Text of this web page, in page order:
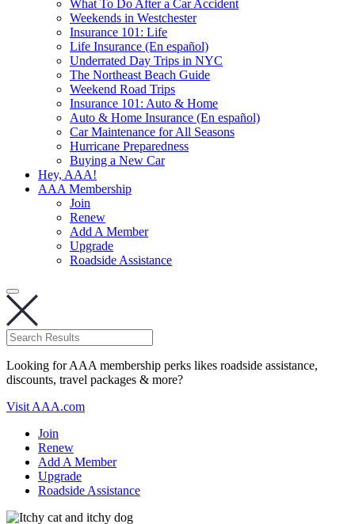
What To Do After a Car Accident
Weekends in Westchester
Insurance 101: Life
Life Insurance (En español)
Underrated Day Trips in NYC
The Northeast Beach Guide
Weekend Road Trips
Insurance 101: Auto & Home
Auto & Home Insurance (En español)
Car Maintenance for All Seasons
Hurricane Preparedness
Buying a New Car
Hey, AAA!
AAA Membership
Join
Renew
Add A Member
Upgrade
Roadside Assistance
Looking for AAA membership perks likes roadside assistance,
discounts, travel packages & more?
Visit AAA.com
Join
Renew
Add A Member
Upgrade
Roadside Assistance